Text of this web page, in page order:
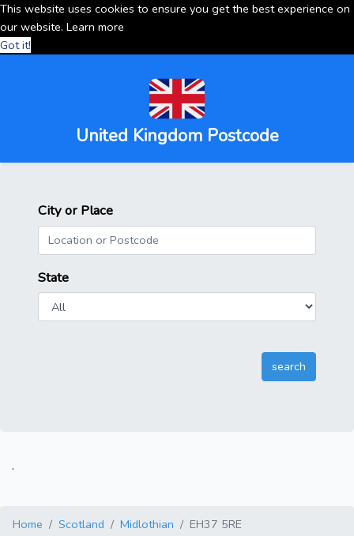
This website uses cookies to ensure you get the best experience on
our website. Learn more
Got it!
United Kingdom Postcode
City or Place
State
.
Home Scotland Midlothian EH37 5RE